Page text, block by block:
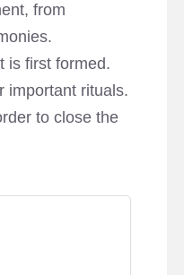
from
is first formed.
important rituals.
to close the